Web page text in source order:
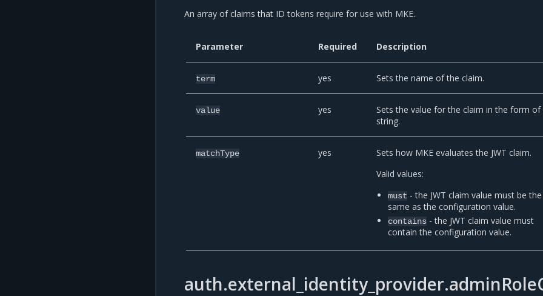
An array of claims that ID tokens require for use with MKE.
Parameter Required Description
term yes Sets the name of the claim.
value yes
Sets the value for the claim in the form of
string.
matchType yes
Sets how MKE evaluates the JWT claim.
Valid values:
must - the JWT claim value must be the
same as the configuration value.
contains - the JWT claim value must
contain the configuration value.